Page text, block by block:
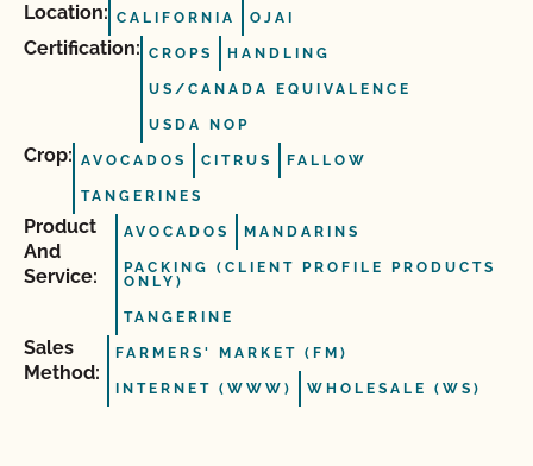
Location: CALIFORNIA OJAI
Certification: CROPS HANDLING
US/CANADA EQUIVALENCE
USDA NOP
Crop: AVOCADOS CITRUS FALLOW
TANGERINES
Product
And
Service:
AVOCADOS MANDARINS
PACKING (CLIENT PROFILE PRODUCTS
ONLY)
TANGERINE
Sales
Method:
FARMERS' MARKET (FM)
INTERNET (WWW) WHOLESALE (WS)